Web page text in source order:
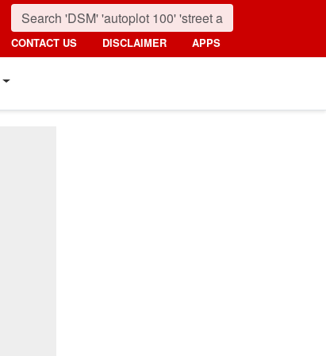
CONTACT US DISCLAIMER APPS